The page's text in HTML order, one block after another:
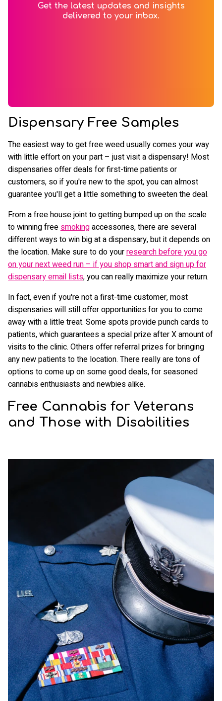
Get the latest updates and insights
delivered to your inbox.
Dispensary Free Samples
The easiest way to get free weed usually comes your way
with little effort on your part – just visit a dispensary! Most
dispensaries offer deals for first-time patients or
customers, so if you're new to the spot, you can almost
guarantee you'll get a little something to sweeten the deal.
From a free house joint to getting bumped up on the scale
to winning free smokingaccessories, there are several
different ways to win big at a dispensary, but it depends on
the location. Make sure to do yourresearch before you go
on your next weed run – if you shop smart and sign up for
dispensary email lists, you can really maximize your return.
In fact, even if you're not a first-time customer, most
dispensaries will still offer opportunities for you to come
away with a little treat. Some spots provide punch cards to
patients, which guarantees a special prize after X amount of
visits to the clinic. Others offer referral prizes for bringing
any new patients to the location. There really are tons of
options to come up on some good deals, for seasoned
cannabis enthusiasts and newbies alike.
Free Cannabis for Veterans
and Those with Disabilities